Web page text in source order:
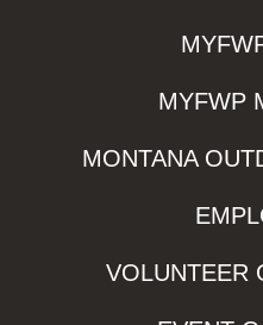
MYFWP
MONTANA
VOLUNTEER